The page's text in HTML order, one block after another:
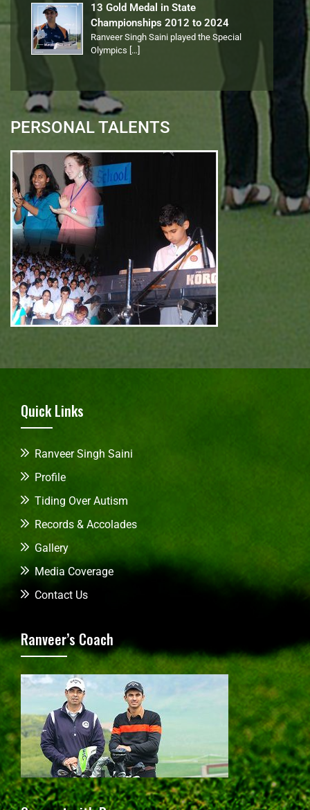
13 Gold Medal in State
Championships 2012 to 2024
Ranveer Singh Saini played the Special
Olympics […]
PERSONAL TALENTS
Quick Links
Ranveer Singh Saini
Profile
Tiding Over Autism
Records & Accolades
Gallery
Media Coverage
Contact Us
Ranveer’s Coach